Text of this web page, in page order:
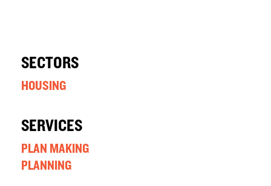
SECTORS
HOUSING
SERVICES
PLAN MAKING
PLANNING